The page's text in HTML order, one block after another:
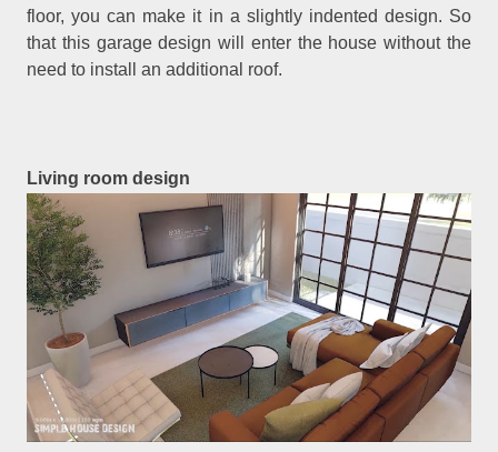
floor, you can make it in a slightly indented design. So
that this garage design will enter the house without the
need to install an additional roof.
Living room design